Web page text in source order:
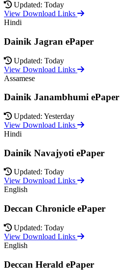
Updated: Today
View Download Links
Hindi
Dainik Jagran ePaper
Updated: Today
View Download Links
Assamese
Dainik Janambhumi ePaper
Updated: Yesterday
View Download Links
Hindi
Dainik Navajyoti ePaper
Updated: Today
View Download Links
English
Deccan Chronicle ePaper
Updated: Today
View Download Links
English
Deccan Herald ePaper